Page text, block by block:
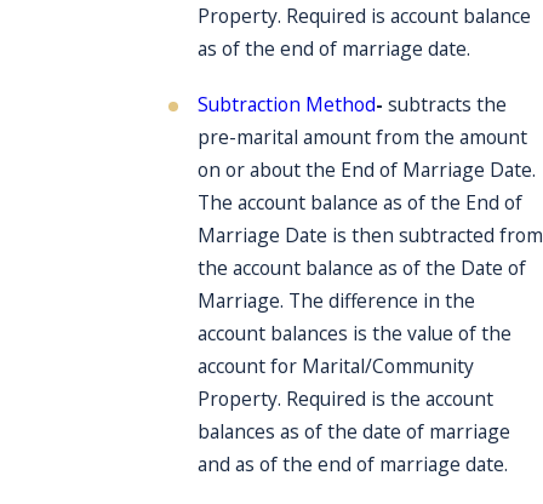
Property. Required is account balance
as of the end of marriage date.
Subtraction Method- subtracts the
pre-marital amount from the amount
on or about the End of Marriage Date.
The account balance as of the End of
Marriage Date is then subtracted from
the account balance as of the Date of
Marriage. The difference in the
account balances is the value of the
account for Marital/Community
Property. Required is the account
balances as of the date of marriage
and as of the end of marriage date.